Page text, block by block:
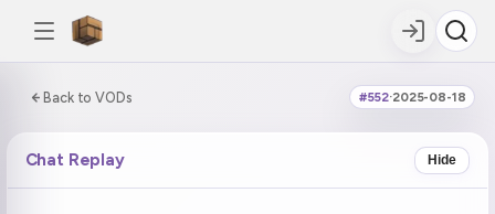
Back to VODs #552·2025-08-18
0:00:00 / 6:01:50
CURRENT
Chat Replay Hide